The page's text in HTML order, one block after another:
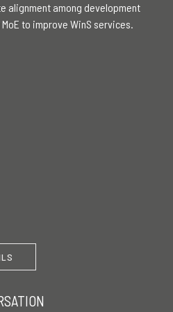
alignment among development
to improve WinS services.